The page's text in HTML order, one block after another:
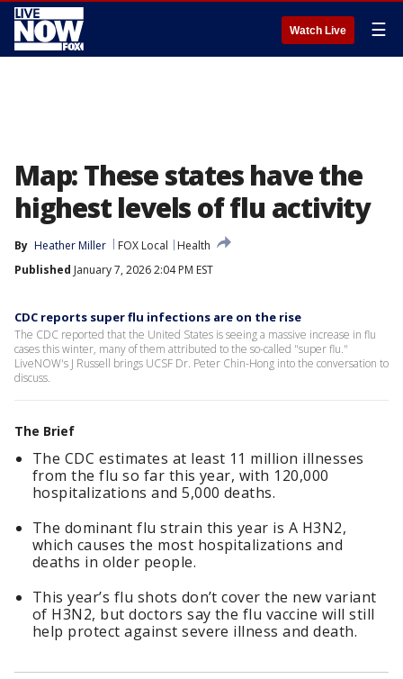
Watch Live ☰
Map: These states have the
highest levels of flu activity
By Heather Miller FOX Local
Health
Published January 7, 2026 2:04 PM EST
CDC reports super flu infections are on the rise
The CDC reported that the United States is seeing a massive increase in flu
cases this winter, many of them attributed to the so-called "super flu."
LiveNOW's J Russell brings UCSF Dr. Peter Chin-Hong into the conversation to
discuss.
The Brief
The CDC estimates at least 11 million illnesses
from the flu so far this year, with 120,000
hospitalizations and 5,000 deaths.
The dominant flu strain this year is A H3N2,
which causes the most hospitalizations and
deaths in older people.
This year’s flu shots don’t cover the new variant
of H3N2, but doctors say the flu vaccine will still
help protect against severe illness and death.